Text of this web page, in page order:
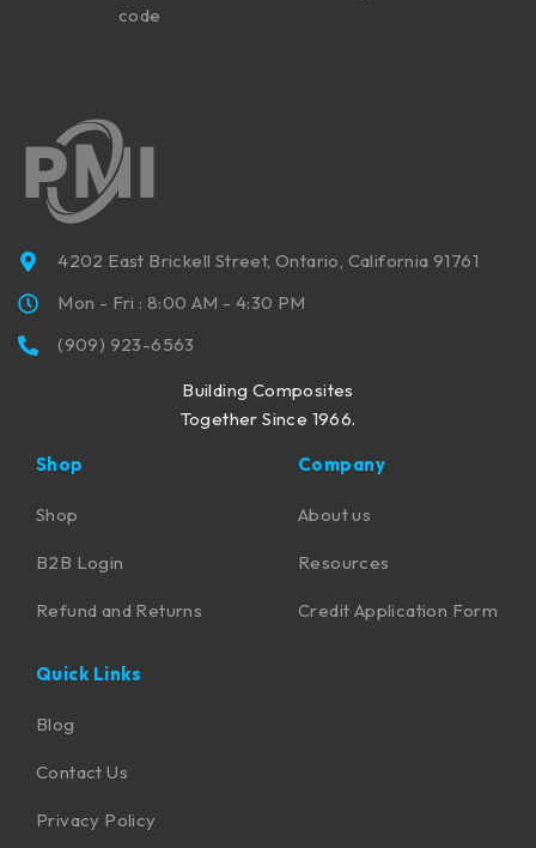
code
4202 East Brickell Street, Ontario, California 91761
Mon - Fri : 8:00 AM - 4:30 PM
(909) 923-6563
Building Composites
Together Since 1966.
Shop
Shop
B2B Login
Refund and Returns
Company
About us
Resources
Credit Application Form
Quick Links
Blog
Contact Us
Privacy Policy